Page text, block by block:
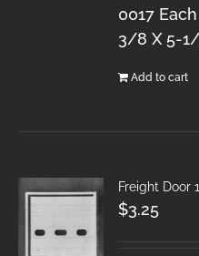
0017
3/8 X 5-
Add to cart
Freight Door
$3.25